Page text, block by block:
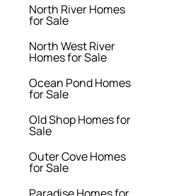
North River Homes
for Sale
North West River
Homes for Sale
Ocean Pond Homes
for Sale
Old Shop Homes for
Sale
Outer Cove Homes
for Sale